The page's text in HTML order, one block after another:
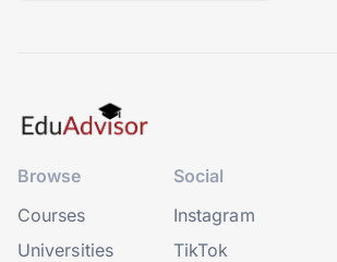
Browse
Courses
Universities
Social
Instagram
TikTok